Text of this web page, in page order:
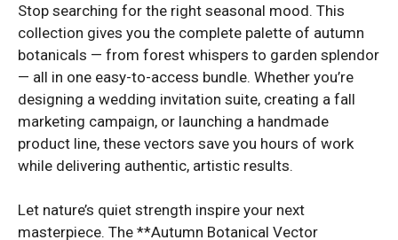
Stop searching for the right seasonal mood. This
collection gives you the complete palette of autumn
botanicals — from forest whispers to garden splendor
— all in one easy-to-access bundle. Whether you’re
designing a wedding invitation suite, creating a fall
marketing campaign, or launching a handmade
product line, these vectors save you hours of work
while delivering authentic, artistic results.
Let nature’s quiet strength inspire your next
masterpiece. The **Autumn Botanical Vector